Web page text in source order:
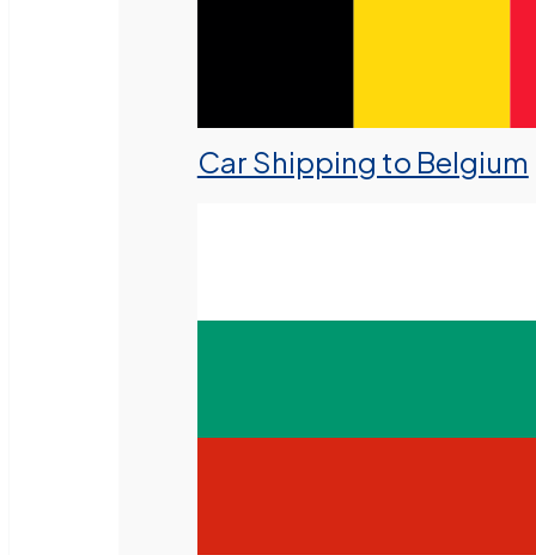
Car Shipping to Belgium